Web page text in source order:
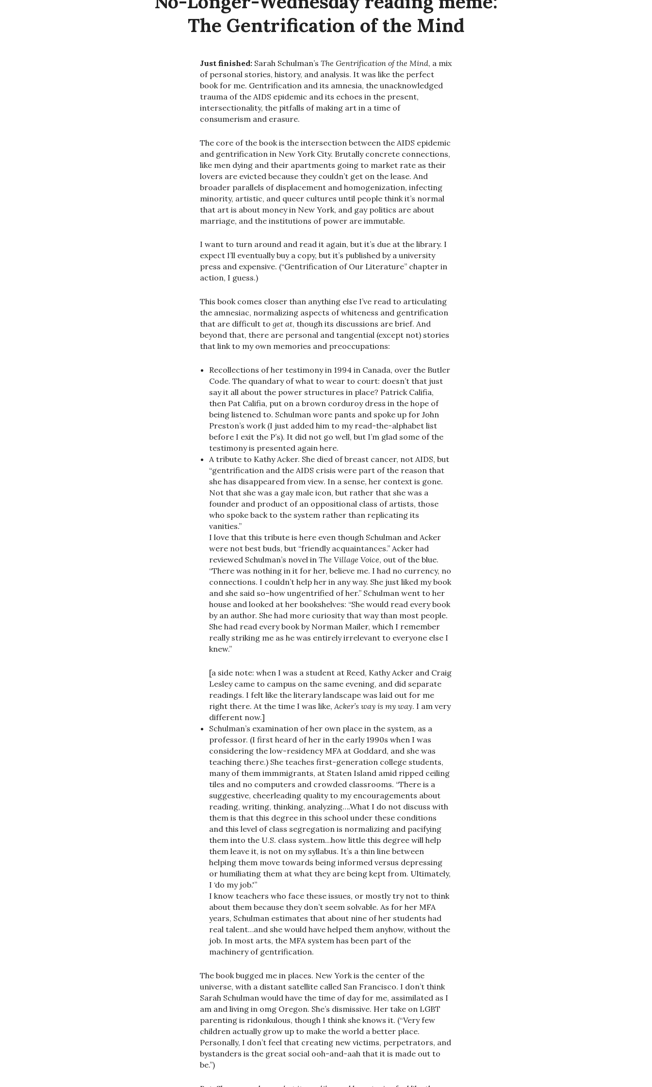
The Gentrification of the Mind
Just finished: Sarah Schulman’s The Gentrification of the Mind, a mix
of personal stories, history, and analysis. It was like the perfect
book for me. Gentrification and its amnesia, the unacknowledged
trauma of the AIDS epidemic and its echoes in the present,
intersectionality, the pitfalls of making art in a time of
consumerism and erasure.
The core of the book is the intersection between the AIDS epidemic
and gentrification in New York City. Brutally concrete connections,
like men dying and their apartments going to market rate as their
lovers are evicted because they couldn’t get on the lease. And
broader parallels of displacement and homogenization, infecting
minority, artistic, and queer cultures until people think it’s normal
that art is about money in New York, and gay politics are about
marriage, and the institutions of power are immutable.
I want to turn around and read it again, but it’s due at the library. I
expect I’ll eventually buy a copy, but it’s published by a university
press and expensive. (“Gentrification of Our Literature” chapter in
action, I guess.)
This book comes closer than anything else I’ve read to articulating
the amnesiac, normalizing aspects of whiteness and gentrification
that are difficult to get at, though its discussions are brief. And
beyond that, there are personal and tangential (except not) stories
that link to my own memories and preoccupations:
Recollections of her testimony in 1994 in Canada, over the Butler
Code. The quandary of what to wear to court: doesn’t that just
say it all about the power structures in place? Patrick Califia,
then Pat Califia, put on a brown corduroy dress in the hope of
being listened to. Schulman wore pants and spoke up for John
Preston’s work (I just added him to my read-the-alphabet list
before I exit the P’s). It did not go well, but I’m glad some of the
testimony is presented again here.
A tribute to Kathy Acker. She died of breast cancer, not AIDS, but
“gentrification and the AIDS crisis were part of the reason that
she has disappeared from view. In a sense, her context is gone.
Not that she was a gay male icon, but rather that she was a
founder and product of an oppositional class of artists, those
who spoke back to the system rather than replicating its
vanities.”
I love that this tribute is here even though Schulman and Acker
were not best buds, but “friendly acquaintances.” Acker had
reviewed Schulman’s novel inThe Village Voice, out of the blue.
“There was nothing in it for her, believe me. I had no currency, no
connections. I couldn’t help her in any way. She just liked my book
and she said so–how ungentrified of her.” Schulman went to her
house and looked at her bookshelves: “She would read every book
by an author. She had more curiosity that way than most people.
She had read every book by Norman Mailer, which I remember
really striking me as he was entirely irrelevant to everyone else I
knew.”
[a side note: when I was a student at Reed, Kathy Acker and Craig
Lesley came to campus on the same evening, and did separate
readings. I felt like the literary landscape was laid out for me
right there. At the time I was like,Acker’s way is my way. I am very
different now.]
Schulman’s examination of her own place in the system, as a
professor. (I first heard of her in the early 1990s when I was
considering the low-residency MFA at Goddard, and she was
teaching there.) She teaches first-generation college students,
many of them immmigrants, at Staten Island amid ripped ceiling
tiles and no computers and crowded classrooms. “There is a
suggestive, cheerleading quality to my encouragements about
reading, writing, thinking, analyzing….What I do not discuss with
them is that this degree in this school under these conditions
and this level of class segregation is normalizing and pacifying
them into the U.S. class system…how little this degree will help
them leave it, is not on my syllabus. It’s a thin line between
helping them move towards being informed versus depressing
or humiliating them at what they are being kept from. Ultimately,
I ‘do my job.'”
I know teachers who face these issues, or mostly try not to think
about them because they don’t seem solvable. As for her MFA
years, Schulman estimates that about nine of her students had
real talent…and she would have helped them anyhow, without the
job. In most arts, the MFA system has been part of the
machinery of gentrification.
The book bugged me in places. New York is the center of the
universe, with a distant satellite called San Francisco. I don’t think
Sarah Schulman would have the time of day for me, assimilated as I
am and living in omg Oregon. She’s dismissive. Her take on LGBT
parenting is ridonkulous, though I think she knows it. (“Very few
children actually grow up to make the world a better place.
Personally, I don’t feel that creating new victims, perpetrators, and
bystanders is the great social ooh-and-aah that it is made out to
be.”)